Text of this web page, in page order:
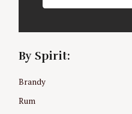
By Spirit:
Brandy
Rum